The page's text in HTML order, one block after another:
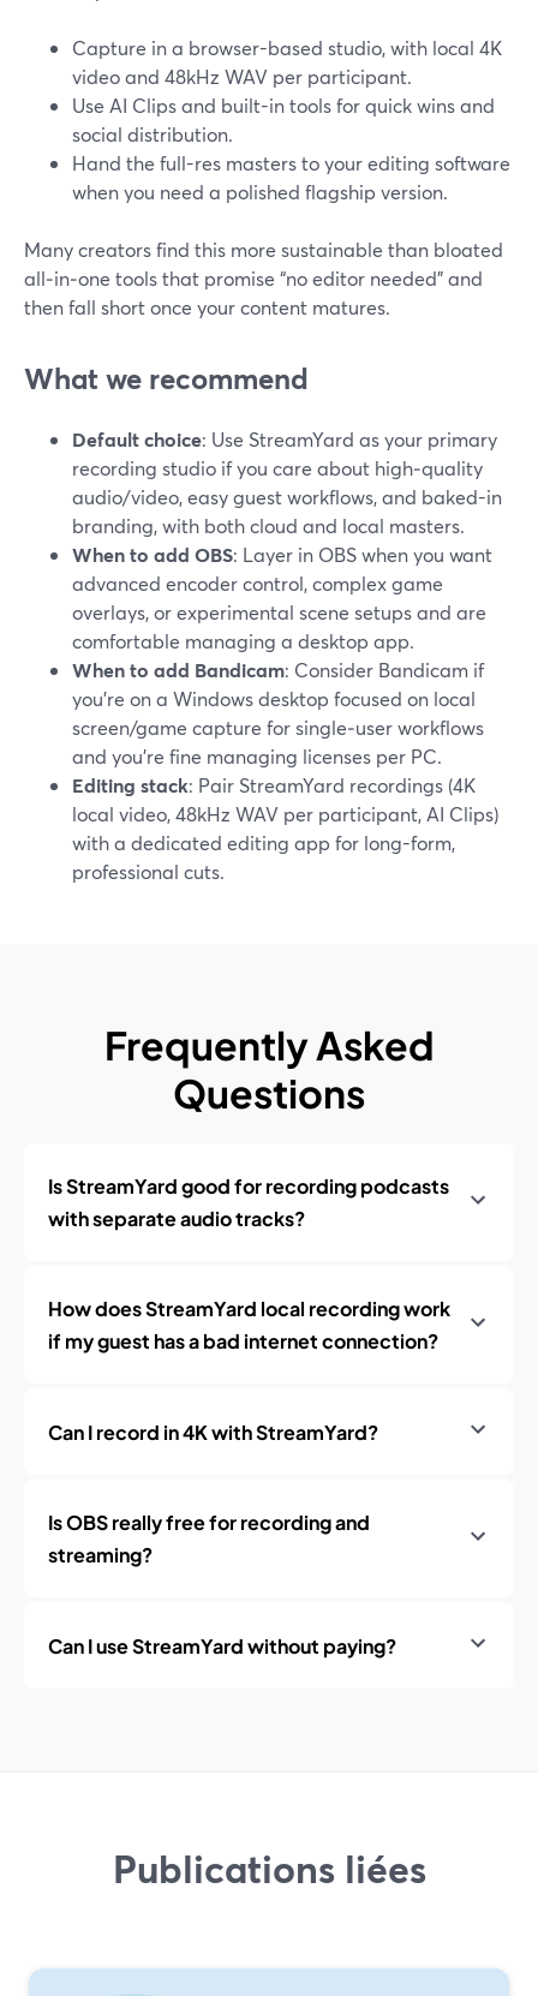
Capture in a browser-based studio, with local 4K
video and 48kHz WAV per participant.
Use AI Clips and built-in tools for quick wins and
social distribution.
Hand the full-res masters to your editing software
when you need a polished flagship version.
Many creators find this more sustainable than bloated
all‑in‑one tools that promise “no editor needed” and
then fall short once your content matures.
What we recommend
Default choice: Use StreamYard as your primary
recording studio if you care about high‑quality
audio/video, easy guest workflows, and baked-in
branding, with both cloud and local masters.
When to add OBS: Layer in OBS when you want
advanced encoder control, complex game
overlays, or experimental scene setups and are
comfortable managing a desktop app.
When to add Bandicam: Consider Bandicam if
you’re on a Windows desktop focused on local
screen/game capture for single‑user workflows
and you’re fine managing licenses per PC.
Editing stack: Pair StreamYard recordings (4K
local video, 48kHz WAV per participant, AI Clips)
with a dedicated editing app for long-form,
professional cuts.
Frequently Asked
Questions
Is StreamYard good for recording podcasts
with separate audio tracks?
How does StreamYard local recording work
if my guest has a bad internet connection?
Can I record in 4K with StreamYard?
Is OBS really free for recording and
streaming?
Can I use StreamYard without paying?
Publications liées